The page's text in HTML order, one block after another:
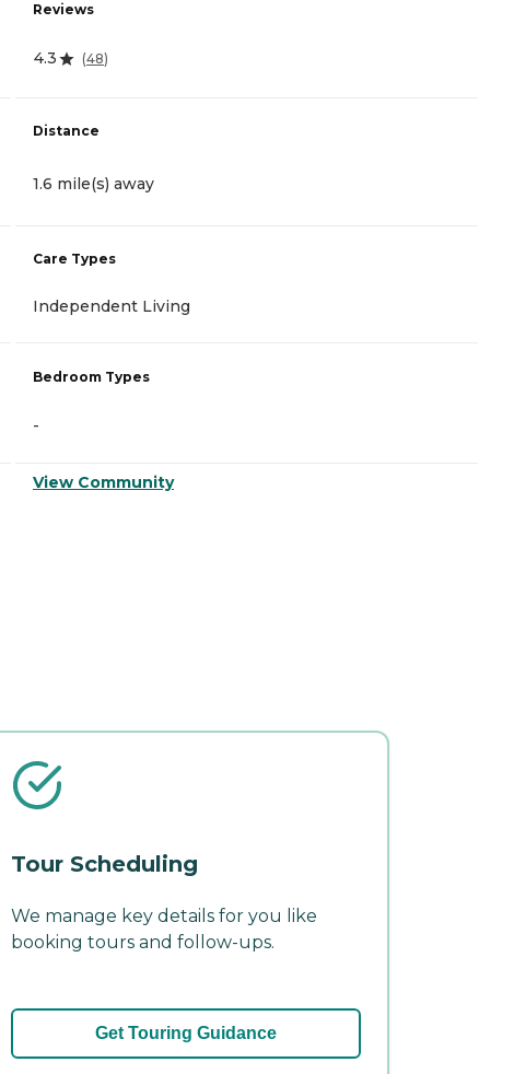
Reviews
4.3 (48)
Distance
1.6 mile(s) away
Care Types
Independent Living
Bedroom Types
-
View Community
Tour Scheduling
We manage key details for you like
booking tours and follow-ups.
Get Touring Guidance